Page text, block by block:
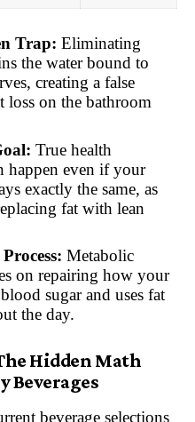
Trap: Eliminating
the water bound to
creating a false
loss on the bathroom
True health
happen even if your
exactly the same, as
fat with lean
Metabolic
on repairing how your
sugar and uses fat
the day.
Hidden Math
Beverages
beverage selections